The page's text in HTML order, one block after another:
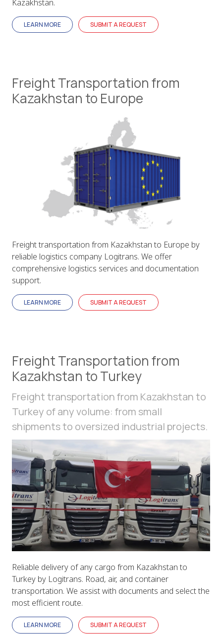
Kazakhstan.
LEARN MORE SUBMIT A REQUEST
Freight Transportation from
Kazakhstan to Europe
Freight transportation from Kazakhstan to Europe by
reliable logistics company Logitrans. We offer
comprehensive logistics services and documentation
support.
LEARN MORE SUBMIT A REQUEST
Freight Transportation from
Kazakhstan to Turkey
Freight transportation from Kazakhstan to
Turkey of any volume: from small
shipments to oversized industrial projects.
Reliable delivery of any cargo from Kazakhstan to
Turkey by Logitrans. Road, air, and container
transportation. We assist with documents and select the
most efficient route.
LEARN MORE SUBMIT A REQUEST